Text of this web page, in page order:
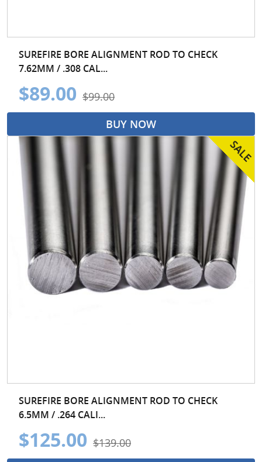
SUREFIRE BORE ALIGNMENT ROD TO CHECK
7.62MM / .308 CAL...
$89.00 $99.00
BUY NOW
SUREFIRE BORE ALIGNMENT ROD TO CHECK
6.5MM / .264 CALI...
$125.00 $139.00